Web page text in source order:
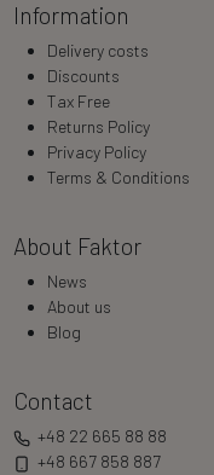
Information
Delivery costs
Discounts
Tax Free
Returns Policy
Privacy Policy
Terms & Conditions
About Faktor
News
About us
Blog
Contact
+48 22 665 88 88
+48 667 858 887